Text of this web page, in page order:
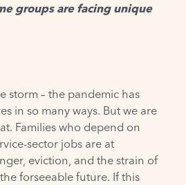
groups are facing unique
storm – the pandemic has
in so many ways. But we are
Families who depend on
sector jobs are at
eviction, and the strain of
forseeable future. If this